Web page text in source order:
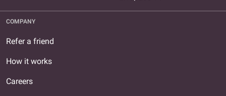
COMPANY
Refer a friend
How it works
Careers